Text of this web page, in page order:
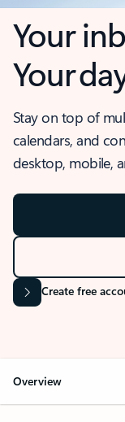
Your
Your
Stay on top of
calendars, and
desktop, mobile,
Create free
Overview